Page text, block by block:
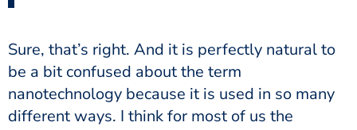
Sure, that’s right. And it is perfectly natural to
be a bit confused about the term
nanotechnology because it is used in so many
different ways. I think for most of us the